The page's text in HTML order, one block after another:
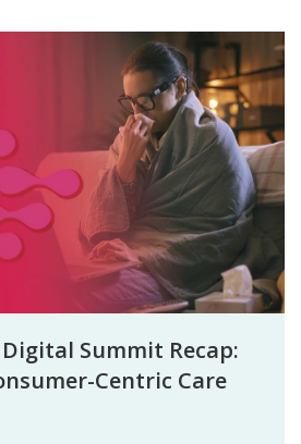
Summit Recap:
Centric Care